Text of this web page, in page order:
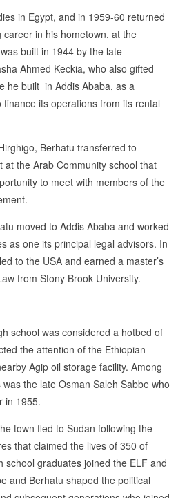
in Egypt, and in 1959-60 returned
in his hometown, at the
built in 1944 by the late
Ahmed Keckia, who also gifted
he built in Addis Ababa, as a
its operations from its rental
Berhatu transferred to
at the Arab Community school that
to meet with members of the
moved to Addis Ababa and worked
as one its principal legal advisors. In
to the USA and earned a master’s
from Stony Brook University.
school was considered a hotbed of
the attention of the Ethiopian
Agip oil storage facility. Among
the late Osman Saleh Sabbe who
in 1955.
town fled to Sudan following the
that claimed the lives of 350 of
school graduates joined the ELF and
and Berhatu shaped the political